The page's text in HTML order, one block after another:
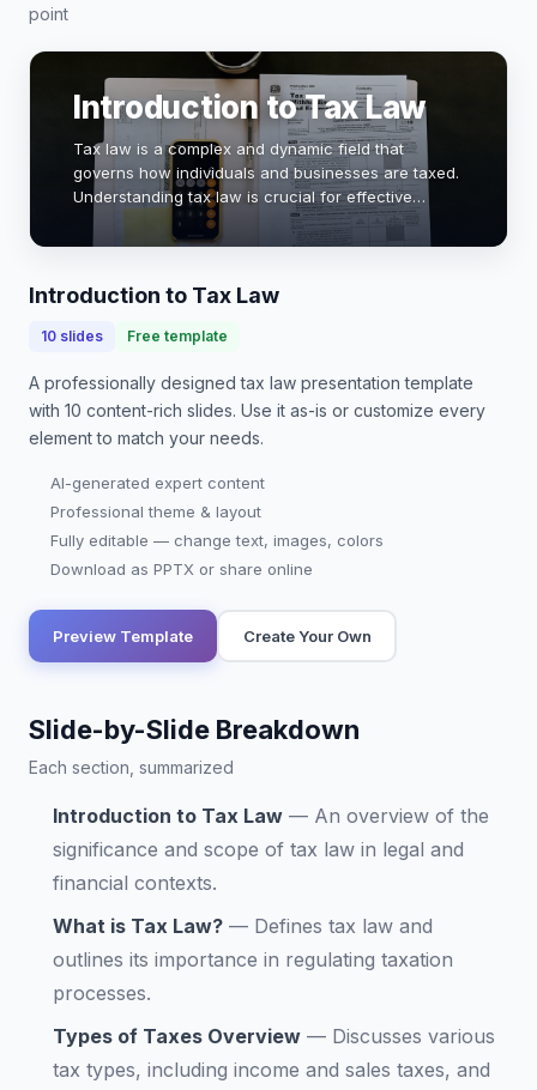
point
Introduction to Tax Law
Tax law is a complex and dynamic field that
governs how individuals and businesses are taxed.
Understanding tax law is crucial for effective
financial planning and compliance. This
presentation will explore key concepts, recent
Introduction to Tax Law
10 slides Free template
A professionally designedtax law presentation template
with 10 content-rich slides. Use it as-is or customize every
element to match your needs.
AI-generated expert content
Professional theme & layout
Fully editable — change text, images, colors
Download as PPTX or share online
Preview Template Create Your Own
Slide-by-Slide Breakdown
Each section, summarized
Introduction to Tax Law — An overview of the
significance and scope of tax law in legal and
financial contexts.
What is Tax Law? — Defines tax law and
outlines its importance in regulating taxation
processes.
Types of Taxes Overview — Discusses various
tax types, including income and sales taxes, and